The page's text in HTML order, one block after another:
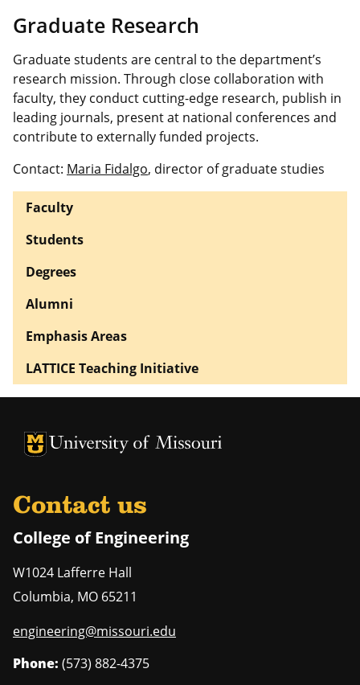
Graduate Research
Graduate students are central to the department’s
research mission. Through close collaboration with
faculty, they conduct cutting-edge research, publish in
leading journals, present at national conferences and
contribute to externally funded projects.
Contact: Maria Fidalgo, director of graduate studies
Faculty
Students
Degrees
Alumni
Emphasis Areas
LATTICE Teaching Initiative
University of Missouri Homepage
University of Missouri Homepage
Contact us
College of Engineering
W1024 Lafferre Hall
Columbia, MO 65211
engineering@missouri.edu
Phone: (573) 882-4375